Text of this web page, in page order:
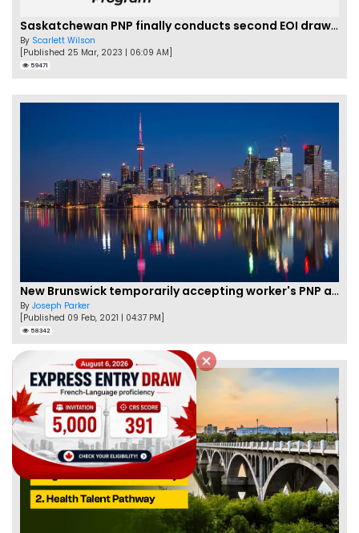
Saskatchewan PNP finally conducts second EOI draw of 2023!
By Scarlett Wilson
[Published 25 Mar, 2023 | 06:09 AM]
59471
New Brunswick temporarily accepting worker's PNP applications
By Joseph Parker
[Published 09 Feb, 2021 | 04:37 PM]
58342